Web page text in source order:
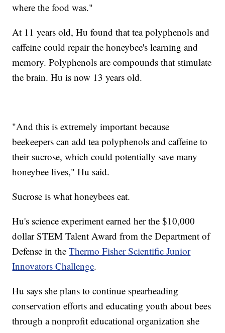
where the food was."
At 11 years old, Hu found that tea polyphenols and
caffeine could repair the honeybee's learning and
memory. Polyphenols are compounds that stimulate
the brain. Hu is now 13 years old.
"And this is extremely important because
beekeepers can add tea polyphenols and caffeine to
their sucrose, which could potentially save many
honeybee lives," Hu said.
Sucrose is what honeybees eat.
Hu's science experiment earned her the $10,000
dollar STEM Talent Award from the Department of
Defense in theThermo Fisher Scientific Junior
Innovators Challenge.
Hu says she plans to continue spearheading
conservation efforts and educating youth about bees
through a nonprofit educational organization she